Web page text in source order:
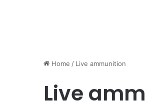
Home / Live ammunition
Live